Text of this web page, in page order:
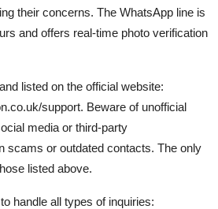
their concerns. The WhatsApp line is
and offers real-time photo verification
listed on the official website:
support. Beware of unofficial
media or third-party
scams or outdated contacts. The only
listed above.
handle all types of inquiries: